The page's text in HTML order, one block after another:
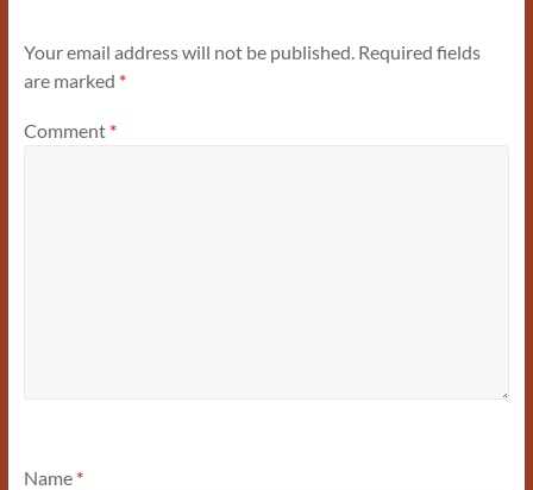
Your email address will not be published. Required fields
are marked *
Comment *
Name *